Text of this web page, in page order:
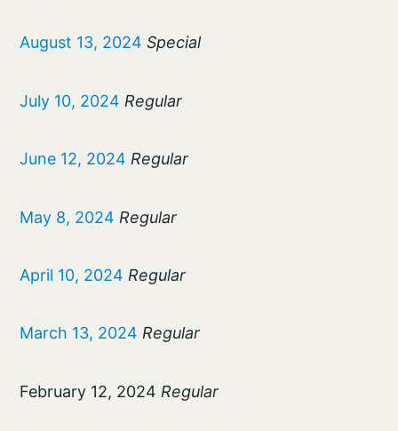
August 13, 2024 Special
July 10, 2024 Regular
June 12, 2024 Regular
May 8, 2024 Regular
April 10, 2024 Regular
March 13, 2024 Regular
February 12, 2024 Regular